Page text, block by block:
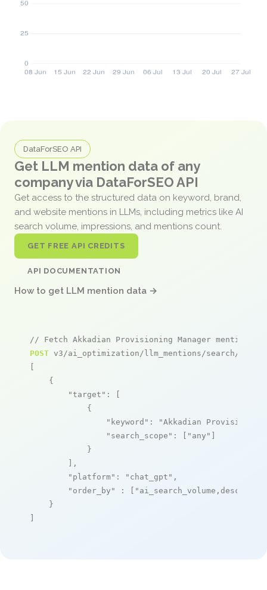
DataForSEO API
Get LLM mention data of any
company via DataForSEO API
Get access to the structured data on keyword, brand,
and website mentions in LLMs, including metrics like AI
search volume, impressions, and mentions count.
GET FREE API CREDITS
API DOCUMENTATION
How to get LLM mention data →
// Fetch Akkadian Provisioning Manager mentions
POST v3/ai_optimization/llm_mentions/search/live
[
    {
"target" : [
            {
"keyword" :
"Akkadian Provisioning
"search_scope" : [ "any" ]
            }
        ],
"platform" : "chat_gpt" ,
"order_by"
: [ "ai_search_volume,desc"
    }
]